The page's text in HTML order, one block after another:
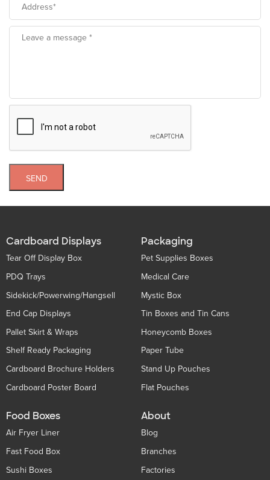
SEND
Cardboard Displays
Tear Off Display Box
PDQ Trays
Sidekick/Powerwing/Hangsell
End Cap Displays
Pallet Skirt & Wraps
Shelf Ready Packaging
Cardboard Brochure Holders
Cardboard Poster Board
Packaging
Pet Supplies Boxes
Medical Care
Mystic Box
Tin Boxes and Tin Cans
Honeycomb Boxes
Paper Tube
Stand Up Pouches
Flat Pouches
Food Boxes
Air Fryer Liner
Fast Food Box
Sushi Boxes
About
Blog
Branches
Factories